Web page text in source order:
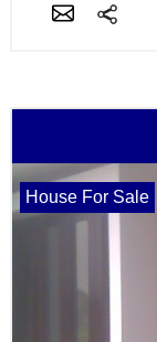
House For Sale